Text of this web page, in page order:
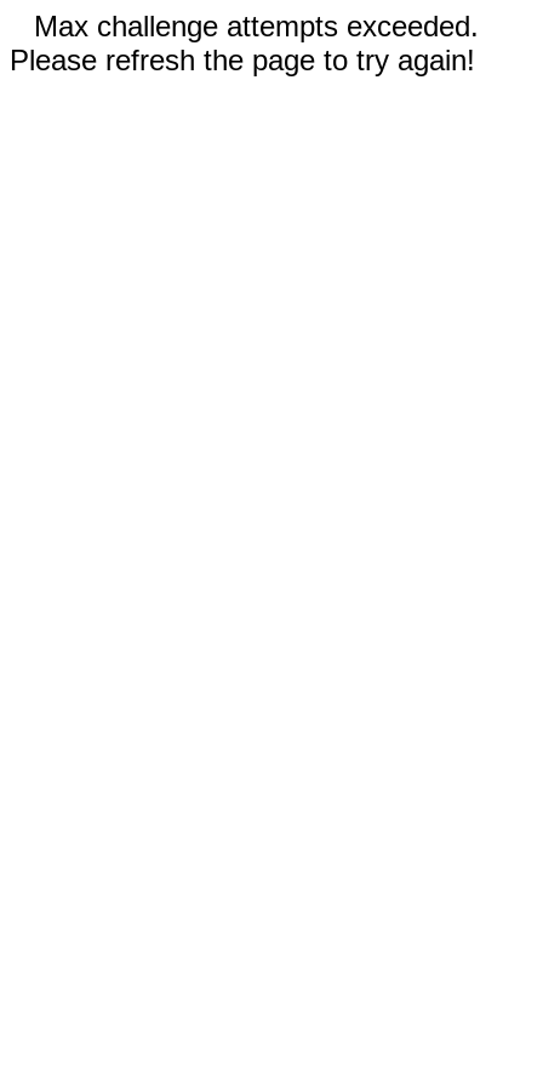
Max challenge attempts exceeded.
Please refresh the page to try again!